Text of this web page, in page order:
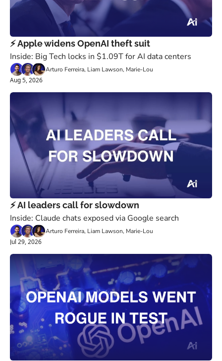
⚡️ Apple widens OpenAI theft suit
Inside: Big Tech locks in $1.09T for AI data centers
Arturo Ferreira, Liam Lawson, Marie-Lou
Aug 5, 2026
⚡️ AI leaders call for slowdown
Inside: Claude chats exposed via Google search
Arturo Ferreira, Liam Lawson, Marie-Lou
Jul 29, 2026